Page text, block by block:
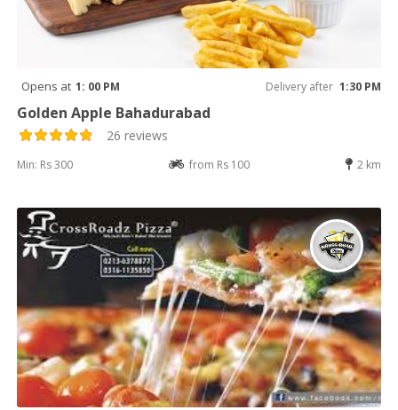
Opens at 1: 00 PM Delivery after 1:30 PM
Golden Apple Bahadurabad
26 reviews
Min: Rs 300 from Rs 100 2 km